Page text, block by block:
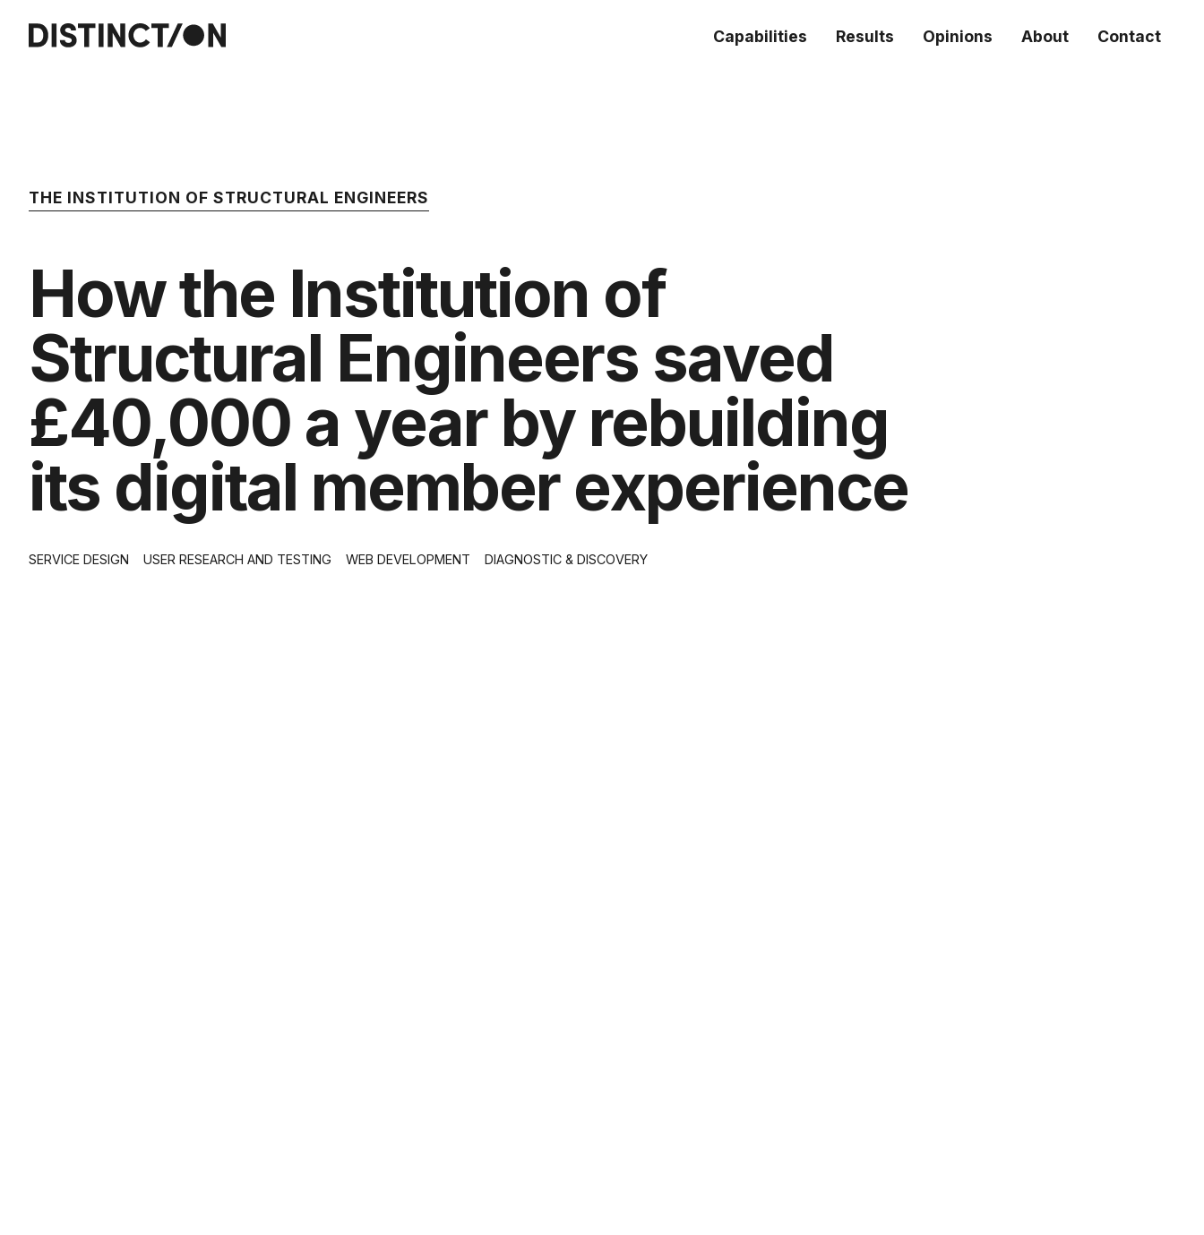
Capabilities Results Opinions About Contact
THE INSTITUTION OF STRUCTURAL ENGINEERS
How the Institution of
Structural Engineers saved
£40,000 a year by rebuilding
its digital member experience
SERVICE DESIGN USER RESEARCH AND TESTING WEB DEVELOPMENT DIAGNOSTIC & DISCOVERY